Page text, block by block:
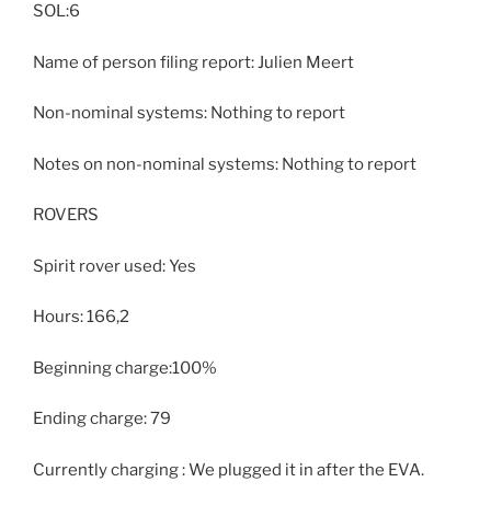
SOL:6
Name of person filing report: Julien Meert
Non-nominal systems: Nothing to report
Notes on non-nominal systems: Nothing to report
ROVERS
Spirit rover used: Yes
Hours: 166,2
Beginning charge:100%
Ending charge: 79
Currently charging : We plugged it in after the EVA.